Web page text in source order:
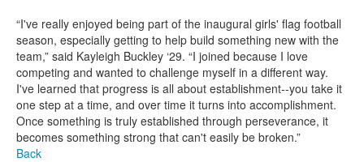
“I've really enjoyed being part of the inaugural girls' flag football
season, especially getting to help build something new with the
team,” said Kayleigh Buckley ‘29. “I joined because I love
competing and wanted to challenge myself in a different way.
I've learned that progress is all about establishment--you take it
one step at a time, and over time it turns into accomplishment.
Once something is truly established through perseverance, it
becomes something strong that can't easily be broken.”
Back